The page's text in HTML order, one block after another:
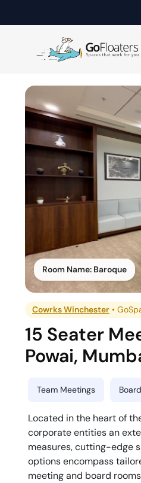
Room Name: Baroque
Cowrks Winchester •
15 Seater
Powai,
Team Meetings
Located in the heart of
corporate entities an
measures, cutting-edge
options encompass
meeting and board